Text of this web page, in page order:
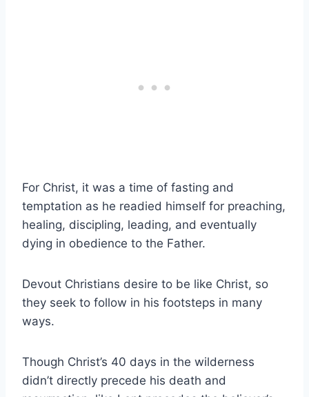
For Christ, it was a time of fasting and
temptation as he readied himself for preaching,
healing, discipling, leading, and eventually
dying in obedience to the Father.
Devout Christians desire to be like Christ, so
they seek to follow in his footsteps in many
ways.
Though Christ’s 40 days in the wilderness
didn’t directly precede his death and